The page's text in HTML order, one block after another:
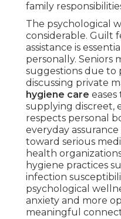
family
The psychological
considerable. Guilt
assistance is
personally. Seniors
suggestions due to
discussing private
hygiene care
supplying discreet,
respects personal
everyday
toward serious
health
hygiene practices
infection
psychological
anxiety and more
meaningful